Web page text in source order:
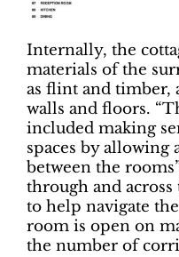
Internally, the
materials of the
as flint and timber,
walls and floors.
included making
spaces by
between the
through and
to help navigate
room is open on
the number of